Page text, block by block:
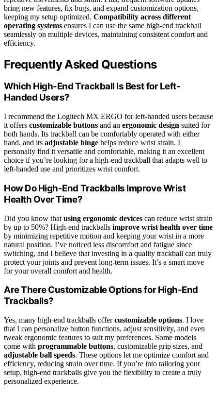
bring new features, fix bugs, and expand customization options,
keeping my setup optimized. Compatibility across different
operating systems ensures I can use the same high-end trackball
seamlessly on multiple devices, maintaining consistent comfort and
efficiency.
Frequently Asked Questions
Which High-End Trackball Is Best for Left-
Handed Users?
I recommend the Logitech MX ERGO for left-handed users because
it offers customizable buttons and an ergonomic design suited for
both hands. Its trackball can be comfortably operated with either
hand, and its adjustable hinge helps reduce wrist strain. I
personally find it versatile and comfortable, making it an excellent
choice if you’re looking for a high-end trackball that adapts well to
left-handed use and prioritizes wrist comfort.
How Do High-End Trackballs Improve Wrist
Health Over Time?
Did you know that using ergonomic devices can reduce wrist strain
by up to 50%? High-end trackballs improve wrist health over time
by minimizing repetitive motion and keeping your wrist in a more
natural position. I’ve noticed less discomfort and fatigue since
switching, and I believe that investing in a quality trackball can truly
protect your joints and prevent long-term issues. It’s a smart move
for your overall comfort and health.
Are There Customizable Options for High-End
Trackballs?
Yes, many high-end trackballs offercustomizable options. I love
that I can personalize button functions, adjust sensitivity, and even
tweak ergonomic features to suit my preferences. Some models
come with programmable buttons, customizable grip sizes, and
adjustable ball speeds. These options let me optimize comfort and
efficiency, reducing strain over time. If you’re into tailoring your
setup, high-end trackballs give you the flexibility to create a truly
personalized experience.